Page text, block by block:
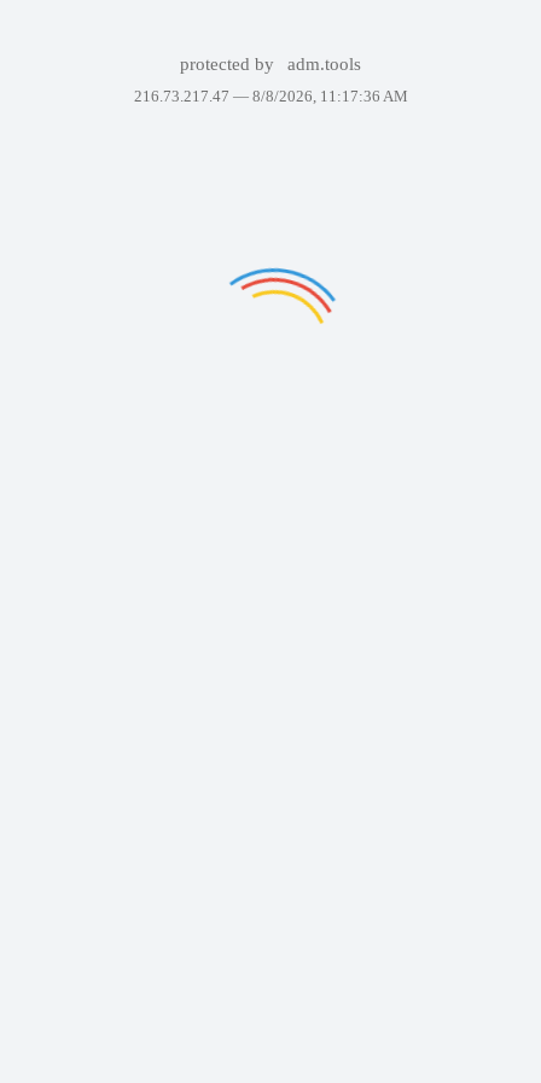
protected by adm.tools
216.73.217.47 — 8/8/2026, 11:17:36 AM